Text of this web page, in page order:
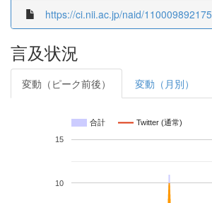
https://ci.nii.ac.jp/naid/110009892175
言及状況
変動（ピーク前後） 変動（月別）
合計 Twitter (通常)
10
15